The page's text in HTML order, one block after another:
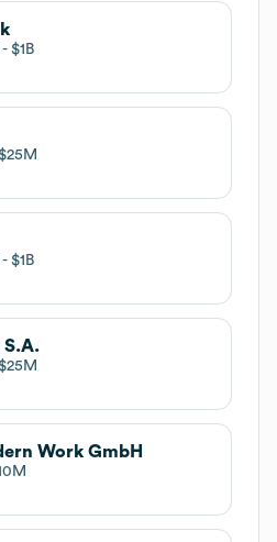
$1B
$1B
S.A.
Work GmbH